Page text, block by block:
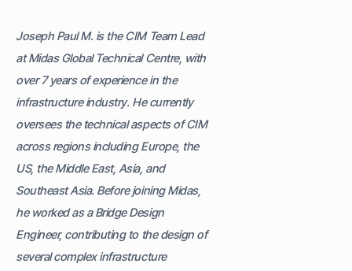
Joseph Paul M. is the CIM Team Lead
at Midas Global Technical Centre, with
over 7 years of experience in the
infrastructure industry. He currently
oversees the technical aspects of CIM
across regions including Europe, the
US, the Middle East, Asia, and
Southeast Asia. Before joining Midas,
he worked as a Bridge Design
Engineer, contributing to the design of
several complex infrastructure